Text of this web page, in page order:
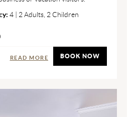
4 | 2 Adults, 2 Children
READ MORE BOOK NOW